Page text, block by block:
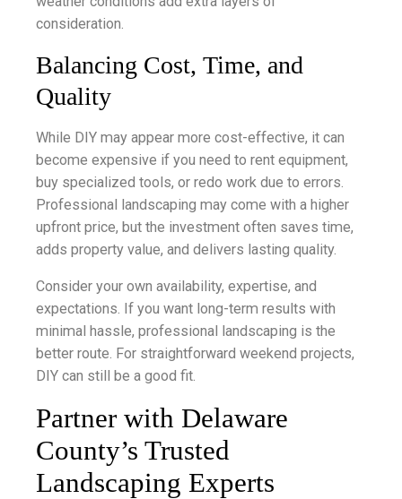
consideration.
Balancing Cost, Time, and
Quality
While DIY may appear more cost-effective, it can
become expensive if you need to rent equipment,
buy specialized tools, or redo work due to errors.
Professional landscaping may come with a higher
upfront price, but the investment often saves time,
adds property value, and delivers lasting quality.
Consider your own availability, expertise, and
expectations. If you want long-term results with
minimal hassle, professional landscaping is the
better route. For straightforward weekend projects,
DIY can still be a good fit.
Partner with Delaware
County’s Trusted
Landscaping Experts